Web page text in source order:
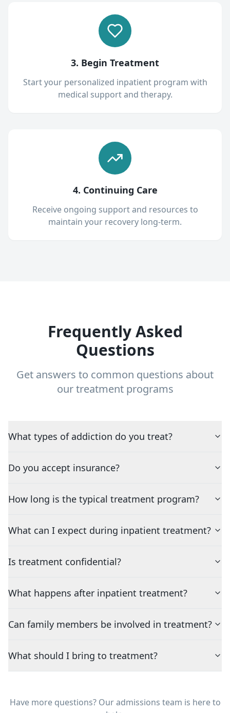
3. Begin Treatment
Start your personalized inpatient program with
medical support and therapy.
4. Continuing Care
Receive ongoing support and resources to
maintain your recovery long-term.
Frequently Asked
Questions
Get answers to common questions about
our treatment programs
What types of addiction do you treat?
Do you accept insurance?
How long is the typical treatment program?
What can I expect during inpatient treatment?
Is treatment confidential?
What happens after inpatient treatment?
Can family members be involved in treatment?
What should I bring to treatment?
Have more questions? Our admissions team is here to